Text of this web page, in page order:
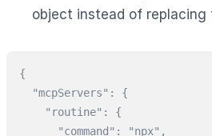
object instead of replacing
{
  "mcpServers": {
    "routine": {
      "command": "npx",